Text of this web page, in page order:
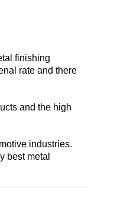
finishing
rate and there
and the high
industries.
best metal